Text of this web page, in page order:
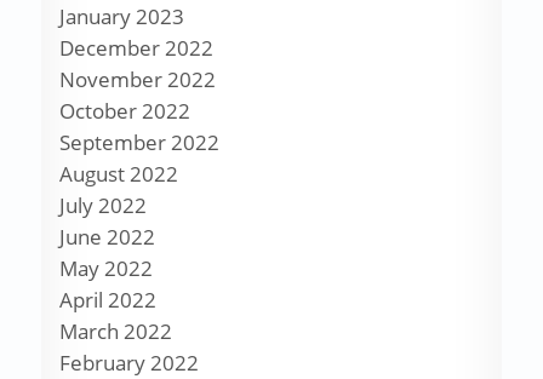
January 2023
December 2022
November 2022
October 2022
September 2022
August 2022
July 2022
June 2022
May 2022
April 2022
March 2022
February 2022